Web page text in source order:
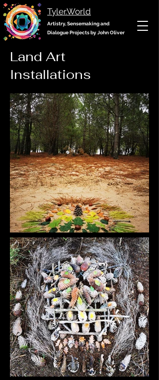
Tyler.World
Artistry, Sensemaking and
Dialogue Projects by John Oliver
Land Art
Installations